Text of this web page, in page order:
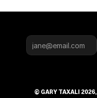
© GARY TAXALI